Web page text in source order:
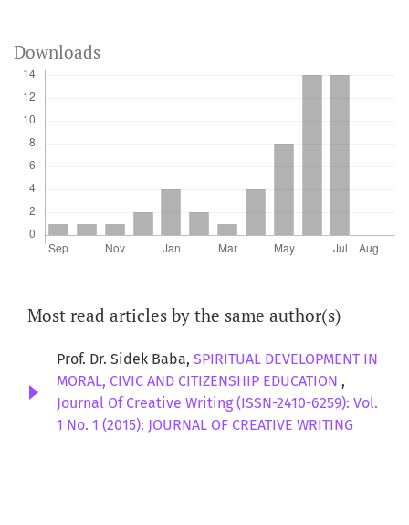
Downloads
Most read articles by the same author(s)
Prof. Dr. Sidek Baba, SPIRITUAL DEVELOPMENT IN
MORAL, CIVIC AND CITIZENSHIP EDUCATION ,
Journal Of Creative Writing (ISSN-2410-6259): Vol.
1 No. 1 (2015): JOURNAL OF CREATIVE WRITING